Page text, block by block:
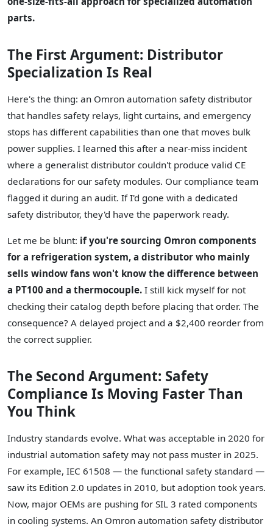
parts.
The First Argument: Distributor
Specialization Is Real
Here's the thing: an Omron automation safety distributor
that handles safety relays, light curtains, and emergency
stops has different capabilities than one that moves bulk
power supplies. I learned this after a near-miss incident
where a generalist distributor couldn't produce valid CE
declarations for our safety modules. Our compliance team
flagged it during an audit. If I'd gone with a dedicated
safety distributor, they'd have the paperwork ready.
Let me be blunt: if you're sourcing Omron components
for a refrigeration system, a distributor who mainly
sells window fans won't know the difference between
a PT100 and a thermocouple. I still kick myself for not
checking their catalog depth before placing that order. The
consequence? A delayed project and a $2,400 reorder from
the correct supplier.
The Second Argument: Safety
Compliance Is Moving Faster Than
You Think
Industry standards evolve. What was acceptable in 2020 for
industrial automation safety may not pass muster in 2025.
For example, IEC 61508 — the functional safety standard —
saw its Edition 2.0 updates in 2010, but adoption took years.
Now, major OEMs are pushing for SIL 3 rated components
in cooling systems. An Omron automation safety distributor